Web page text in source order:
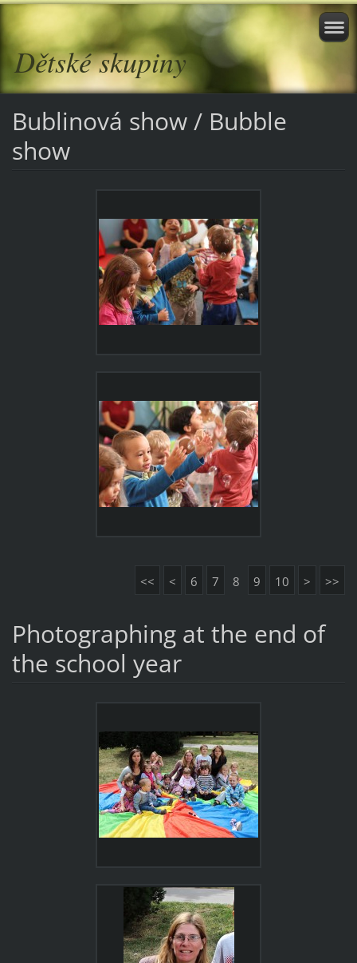
Dětské skupiny
Bublinová show / Bubble
show
<< < 6 7 8 9 10 > >>
Photographing at the end of
the school year